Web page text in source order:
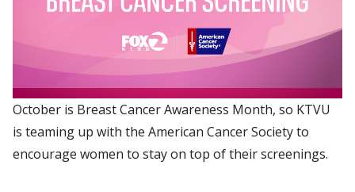
October is Breast Cancer Awareness Month, so KTVU
is teaming up with the American Cancer Society to
encourage women to stay on top of their screenings.